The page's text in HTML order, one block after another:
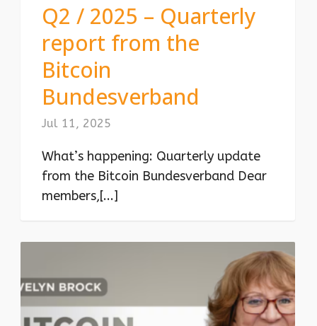
Q2 / 2025 – Quarterly
report from the
Bitcoin
Bundesverband
Jul 11, 2025
What’s happening: Quarterly update
from the Bitcoin Bundesverband Dear
members,[...]